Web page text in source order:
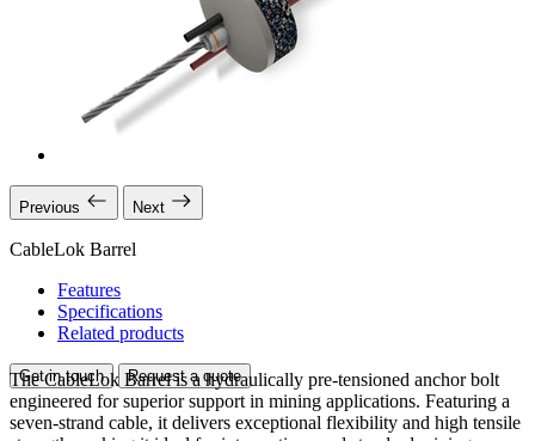
Previous Next
CableLok Barrel
Features
Specifications
Related products
Get in touch Request a quote
The CableLok Barrel is a hydraulically pre-tensioned anchor bolt
engineered for superior support in mining applications. Featuring a
seven-strand cable, it delivers exceptional flexibility and high tensile